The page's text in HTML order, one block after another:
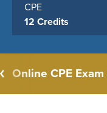
CPE
12 Credits
Online CPE